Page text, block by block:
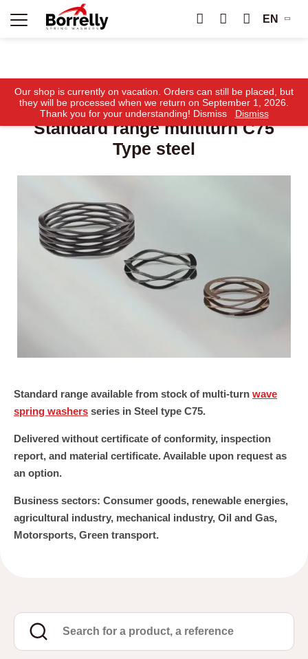
EN
Home Products
Borrelly Ondufil® Wave Springs
Standard range multiturn C75 Type steel
Standard range multiturn C75
Type steel
Standard range available from stock of multi-turn wave
spring washers series in Steel type C75.
Delivered without certificate of conformity, inspection
report, and material certificate. Available upon request as
an option.
Business sectors: Consumer goods, renewable energies,
agricultural industry, mechanical industry, Oil and Gas,
Motorsports, Green transport.
Our shop is currently on vacation. Orders can still be placed, but
they will be processed when we return on September 1, 2026.
Thank you for your understanding! Dismiss
Dismiss